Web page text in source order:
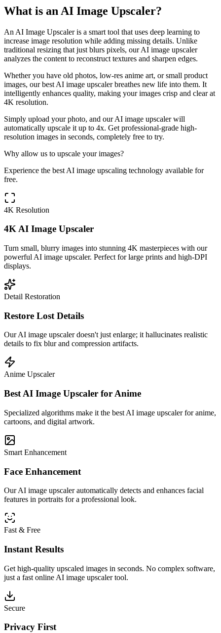
What is an AI Image Upscaler?
An AI Image Upscaler is a smart tool that uses deep learning to
increase image resolution while adding missing details. Unlike
traditional resizing that just blurs pixels, our AI image upscaler
analyzes the content to reconstruct textures and sharpen edges.
Whether you have old photos, low-res anime art, or small product
images, our best AI image upscaler breathes new life into them. It
intelligently enhances quality, making your images crisp and clear at
4K resolution.
Simply upload your photo, and our AI image upscaler will
automatically upscale it up to 4x. Get professional-grade high-
resolution images in seconds, completely free to try.
Why allow us to upscale your images?
Experience the best AI image upscaling technology available for
free.
4K Resolution
4K AI Image Upscaler
Turn small, blurry images into stunning 4K masterpieces with our
powerful AI image upscaler. Perfect for large prints and high-DPI
displays.
Detail Restoration
Restore Lost Details
Our AI image upscaler doesn't just enlarge; it hallucinates realistic
details to fix blur and compression artifacts.
Anime Upscaler
Best AI Image Upscaler for Anime
Specialized algorithms make it the best AI image upscaler for anime,
cartoons, and digital artwork.
Smart Enhancement
Face Enhancement
Our AI image upscaler automatically detects and enhances facial
features in portraits for a professional look.
Fast & Free
Instant Results
Get high-quality upscaled images in seconds. No complex software,
just a fast online AI image upscaler tool.
Secure
Privacy First